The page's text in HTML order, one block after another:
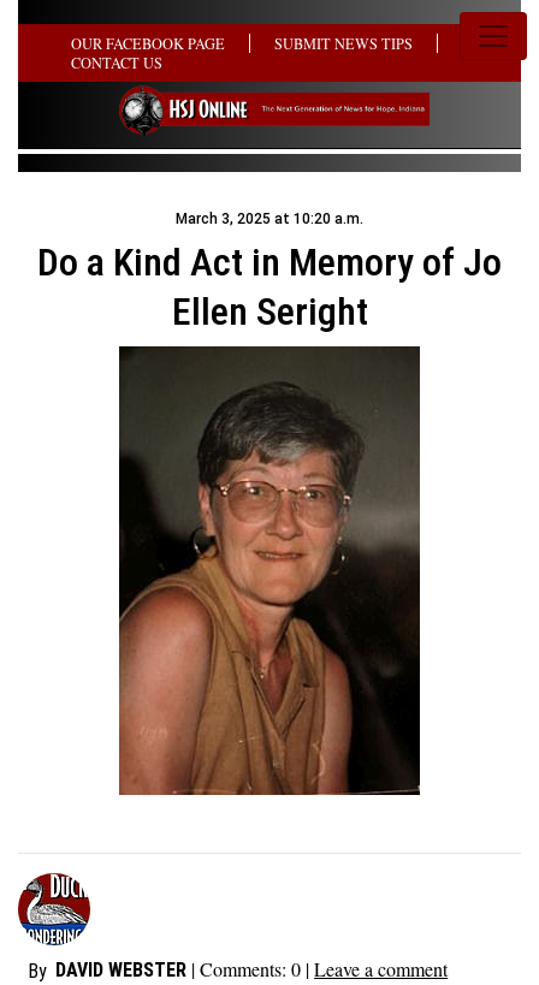
OUR FACEBOOK PAGE
SUBMIT NEWS TIPS
CONTACT US
March 3, 2025 at 10:20 a.m.
Do a Kind Act in Memory of Jo
Ellen Seright
By DAVID WEBSTER | Comments:0 |Leave a comment